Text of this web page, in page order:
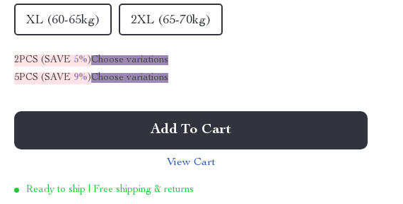
XL (60-65kg) 2XL (65-70kg)
2PCS (SAVE 5%)Choose variations
5PCS (SAVE 9%)Choose variations
Add To Cart
View Cart
Ready to ship | Free shipping & returns